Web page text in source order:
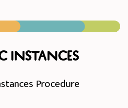
instances
Procedure